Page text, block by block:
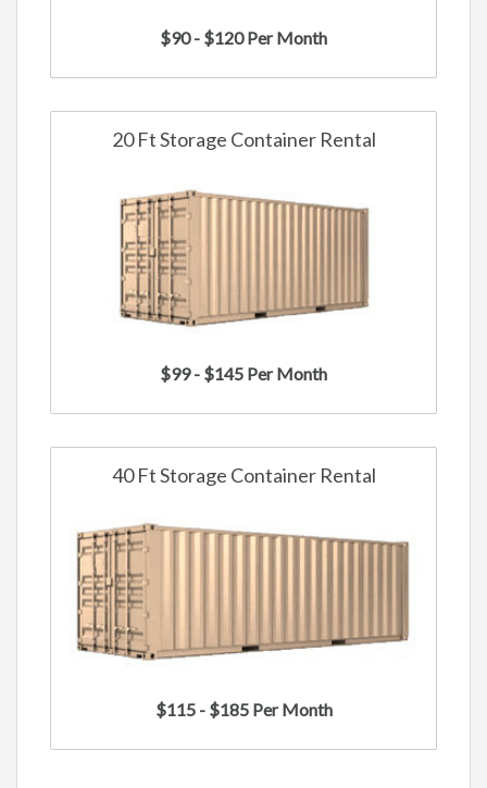
$90 - $120 Per Month
20 Ft Storage Container Rental
$99 - $145 Per Month
40 Ft Storage Container Rental
$115 - $185 Per Month